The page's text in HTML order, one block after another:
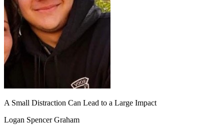
A Small Distraction Can Lead to a Large Impact
Logan Spencer Graham